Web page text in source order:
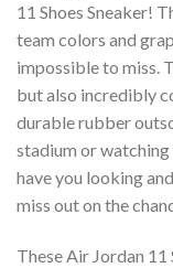
11 Shoes Sneaker!
team colors and
impossible to miss.
but also incredibly
durable rubber
stadium or watching
have you looking
miss out on the
These Air Jordan